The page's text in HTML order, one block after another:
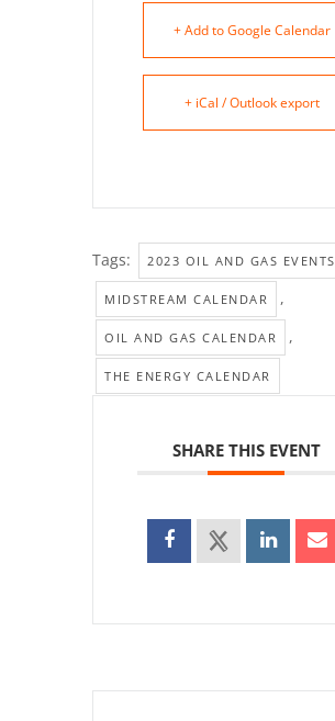
+ Add to Google Calendar
+ iCal / Outlook export
Tags: 2023 OIL AND GAS EVENTS
MIDSTREAM CALENDAR ,
OIL AND GAS CALENDAR ,
THE ENERGY CALENDAR
SHARE THIS EVENT